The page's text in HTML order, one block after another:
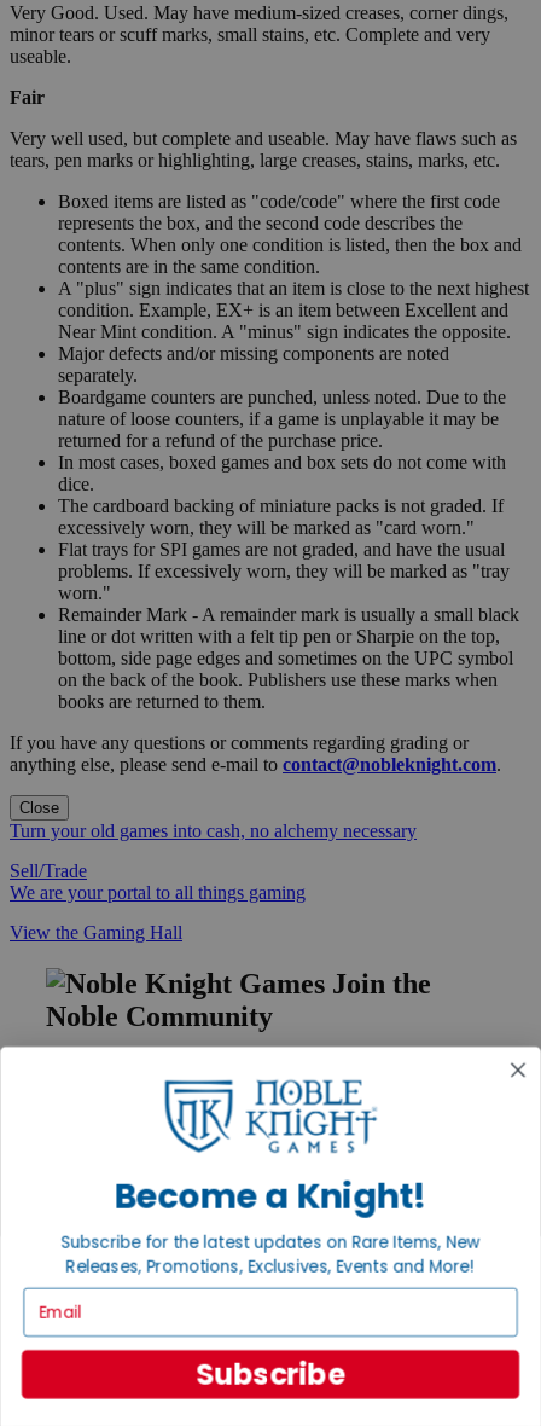
Very Good. Used. May have medium-sized creases, corner dings,
minor tears or scuff marks, small stains, etc. Complete and very
useable.
Fair
Very well used, but complete and useable. May have flaws such as
tears, pen marks or highlighting, large creases, stains, marks, etc.
Boxed items are listed as "code/code" where the first code
represents the box, and the second code describes the
contents. When only one condition is listed, then the box and
contents are in the same condition.
A "plus" sign indicates that an item is close to the next highest
condition. Example, EX+ is an item between Excellent and
Near Mint condition. A "minus" sign indicates the opposite.
Major defects and/or missing components are noted
separately.
Boardgame counters are punched, unless noted. Due to the
nature of loose counters, if a game is unplayable it may be
returned for a refund of the purchase price.
In most cases, boxed games and box sets do not come with
dice.
The cardboard backing of miniature packs is not graded. If
excessively worn, they will be marked as "card worn."
Flat trays for SPI games are not graded, and have the usual
problems. If excessively worn, they will be marked as "tray
worn."
Remainder Mark - A remainder mark is usually a small black
line or dot written with a felt tip pen or Sharpie on the top,
bottom, side page edges and sometimes on the UPC symbol
on the back of the book. Publishers use these marks when
books are returned to them.
If you have any questions or comments regarding grading or
anything else, please send e-mail to contact@nobleknight.com.
Close
Turn your old games into cash, no alchemy necessary
Sell/Trade
We are your portal to all things gaming
View the Gaming Hall
Join the
Noble Community
Sign Up
GET HELP
Help
Contact
Ordering
International
Privacy Settings
Privacy Policy
Become a Knight!
Subscribe for the latest updates on Rare Items, New
Releases, Promotions, Exclusives, Events and More!
Subscribe